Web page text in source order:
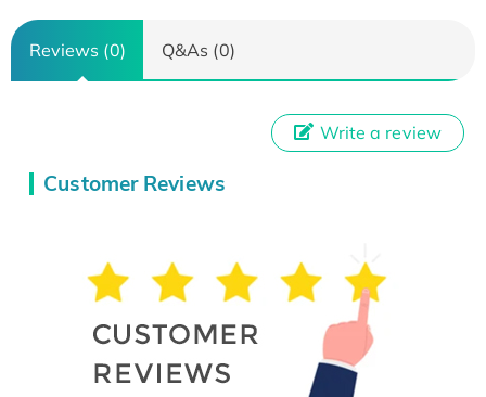
Reviews (0) Q&As (0)
Customer Reviews
Write a review